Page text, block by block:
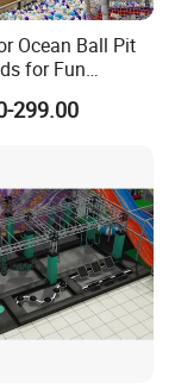
Ocean Ball Pit
for Fun
299.00